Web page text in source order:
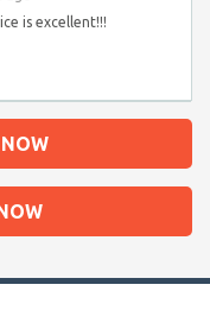
is excellent!!!